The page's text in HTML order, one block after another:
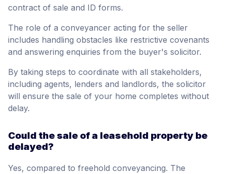
contract of sale and ID forms.
The role of a conveyancer acting for the seller
includes handling obstacles like restrictive covenants
and answering enquiries from the buyer's solicitor.
By taking steps to coordinate with all stakeholders,
including agents, lenders and landlords, the solicitor
will ensure the sale of your home completes without
delay.
Could the sale of a leasehold property be
delayed?
Yes, compared to freehold conveyancing. The